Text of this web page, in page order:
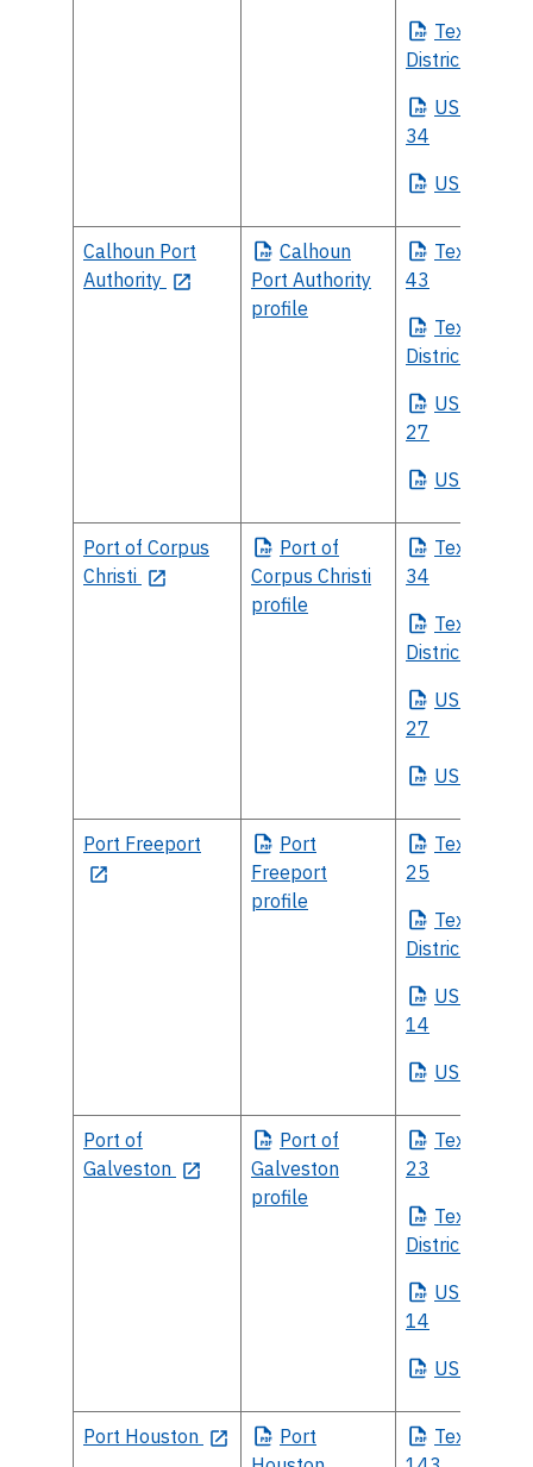
Texas
District 27
US
34
US
Calhoun Port
Authority
Calhoun
Port Authority
profile
Texas
43
Texas
District 18
US
27
US
Port of Corpus
Christi
Port of
Corpus Christi
profile
Texas
34
Texas
District 20
US
27
US
Port Freeport
Port
Freeport
profile
Texas
25
Texas
District 17
US
14
US
Port of
Galveston
Port of
Galveston
profile
Texas
23
Texas
District 11
US
14
US
Port Houston
Port
Texas